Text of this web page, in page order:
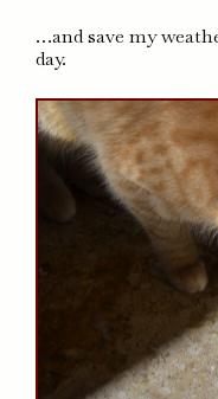
…and save my
day.